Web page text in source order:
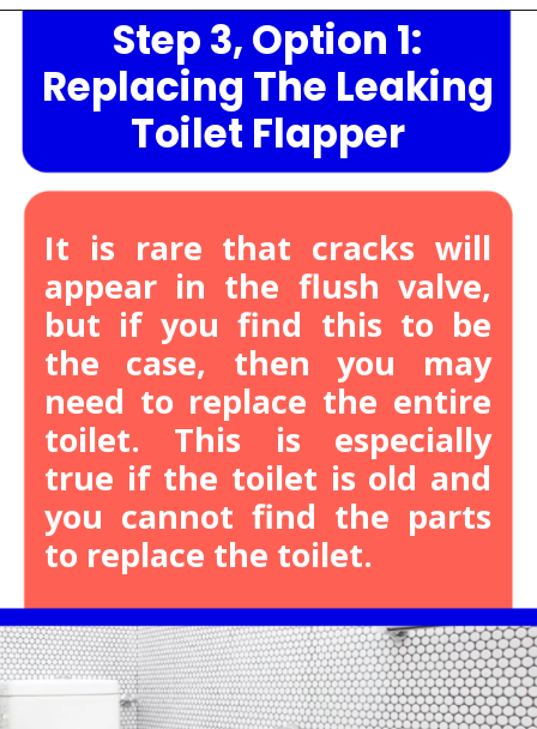
OpeningStep 3, Option 1:
Replacing The Leaking
Toilet Flapper
It is rare that cracks will
appear in the flush valve,
but if you find this to be
the case, then you may
need to replace the entire
toilet. This is especially
true if the toilet is old and
you cannot find the parts
to replace the toilet.